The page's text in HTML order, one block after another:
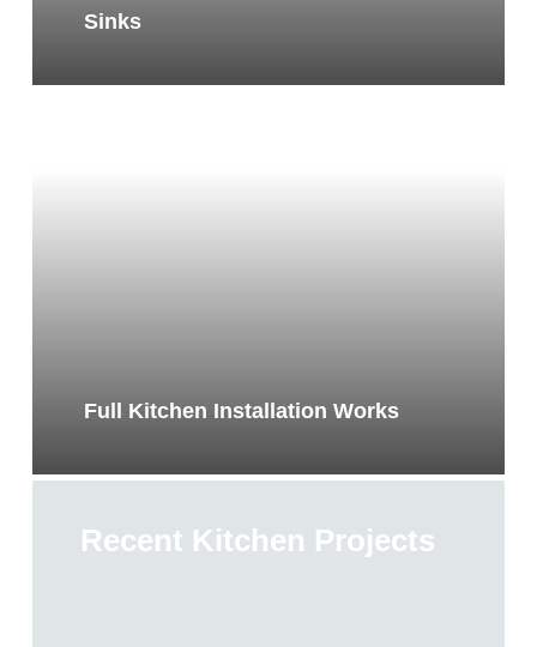
Sinks
Full Kitchen Installation Works
Recent Kitchen Projects